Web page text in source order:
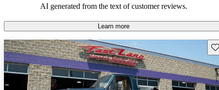
downsides, the F-250 remains a favored choice for those seeking a
AI generated from the text of customer reviews.
Learn more